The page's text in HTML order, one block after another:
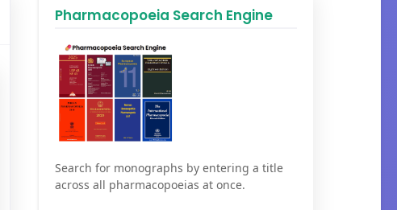
Pharmacopoeia Search Engine
Search for monographs by entering a title
across all pharmacopoeias at once.